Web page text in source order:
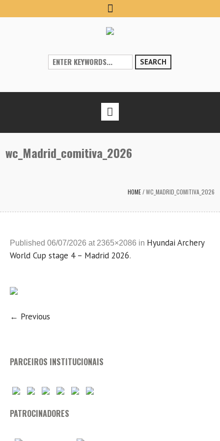
SEARCH
wc_Madrid_comitiva_2026
HOME/WC_MADRID_COMITIVA_2026
Published 06/07/2026 at 2365×2086 in Hyundai Archery
World Cup stage 4 – Madrid 2026.
← Previous
PARCEIROS INSTITUCIONAIS
PATROCINADORES